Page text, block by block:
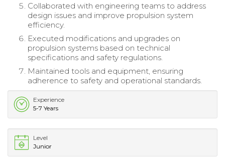
Collaborated with engineering teams to address
design issues and improve propulsion system
efficiency.
Executed modifications and upgrades on
propulsion systems based on technical
specifications and safety regulations.
Maintained tools and equipment, ensuring
adherence to safety and operational standards.
Experience
5-7 Years
Level
Junior